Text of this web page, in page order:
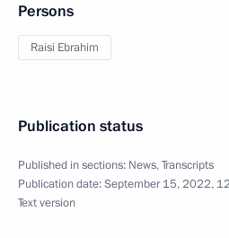
Persons
Raisi Ebrahim
Publication status
Published in sections: News,Transcripts
Publication date:September 15, 2022,
Text version